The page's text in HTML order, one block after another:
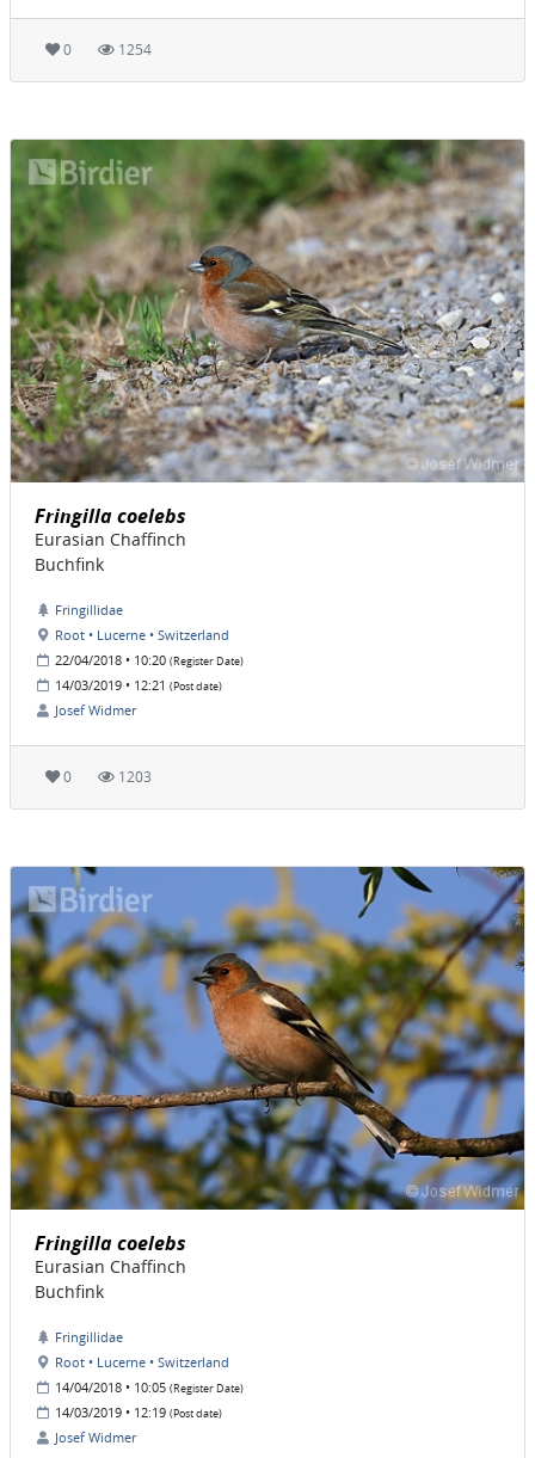
0 1254
Fringilla coelebs
Eurasian Chaffinch
Buchfink
Fringillidae
Root • Lucerne • Switzerland
22/04/2018 • 10:20 (Register Date)
14/03/2019 • 12:21 (Post date)
Josef Widmer
0 1203
Fringilla coelebs
Eurasian Chaffinch
Buchfink
Fringillidae
Root • Lucerne • Switzerland
14/04/2018 • 10:05 (Register Date)
14/03/2019 • 12:19 (Post date)
Josef Widmer